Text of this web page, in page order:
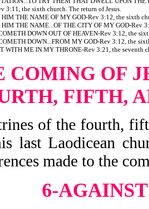
3:11, the sixth church. The return of Jesus.
THE NAME OF MY GOD-Rev 3:12, the sixth
THE NAME...OF THE CITY OF MY GOD-Rev
DOWN OUT OF HEAVEN-Rev 3:12, the
DOWN...FROM MY GOD-Rev 3:12, the
WITH ME IN MY THRONE-Rev 3:21, the seventh
COMING OF
FIFTH,
of the fourth,
last Laodicean
made to the
6-